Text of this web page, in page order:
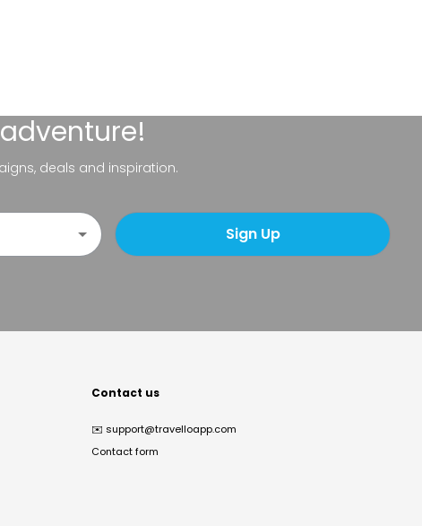
deals and inspiration.
Sign Up
Contact us
✉️ support@travelloapp.com
Contact form